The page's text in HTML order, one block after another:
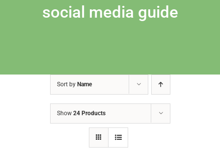
social media guide
Sort by Name
Show 24 Products